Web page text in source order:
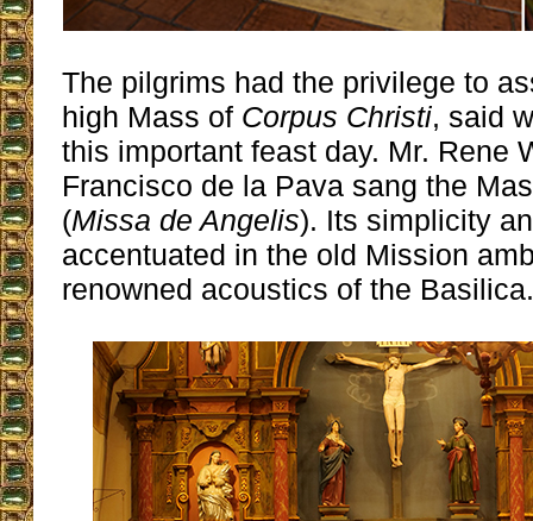
The pilgrims had the privilege to
high Mass of Corpus Christi, said
this important feast day. Mr. Rene
Francisco de la Pava sang the
(Missa de Angelis). Its simplicity
accentuated in the old Mission
renowned acoustics of the